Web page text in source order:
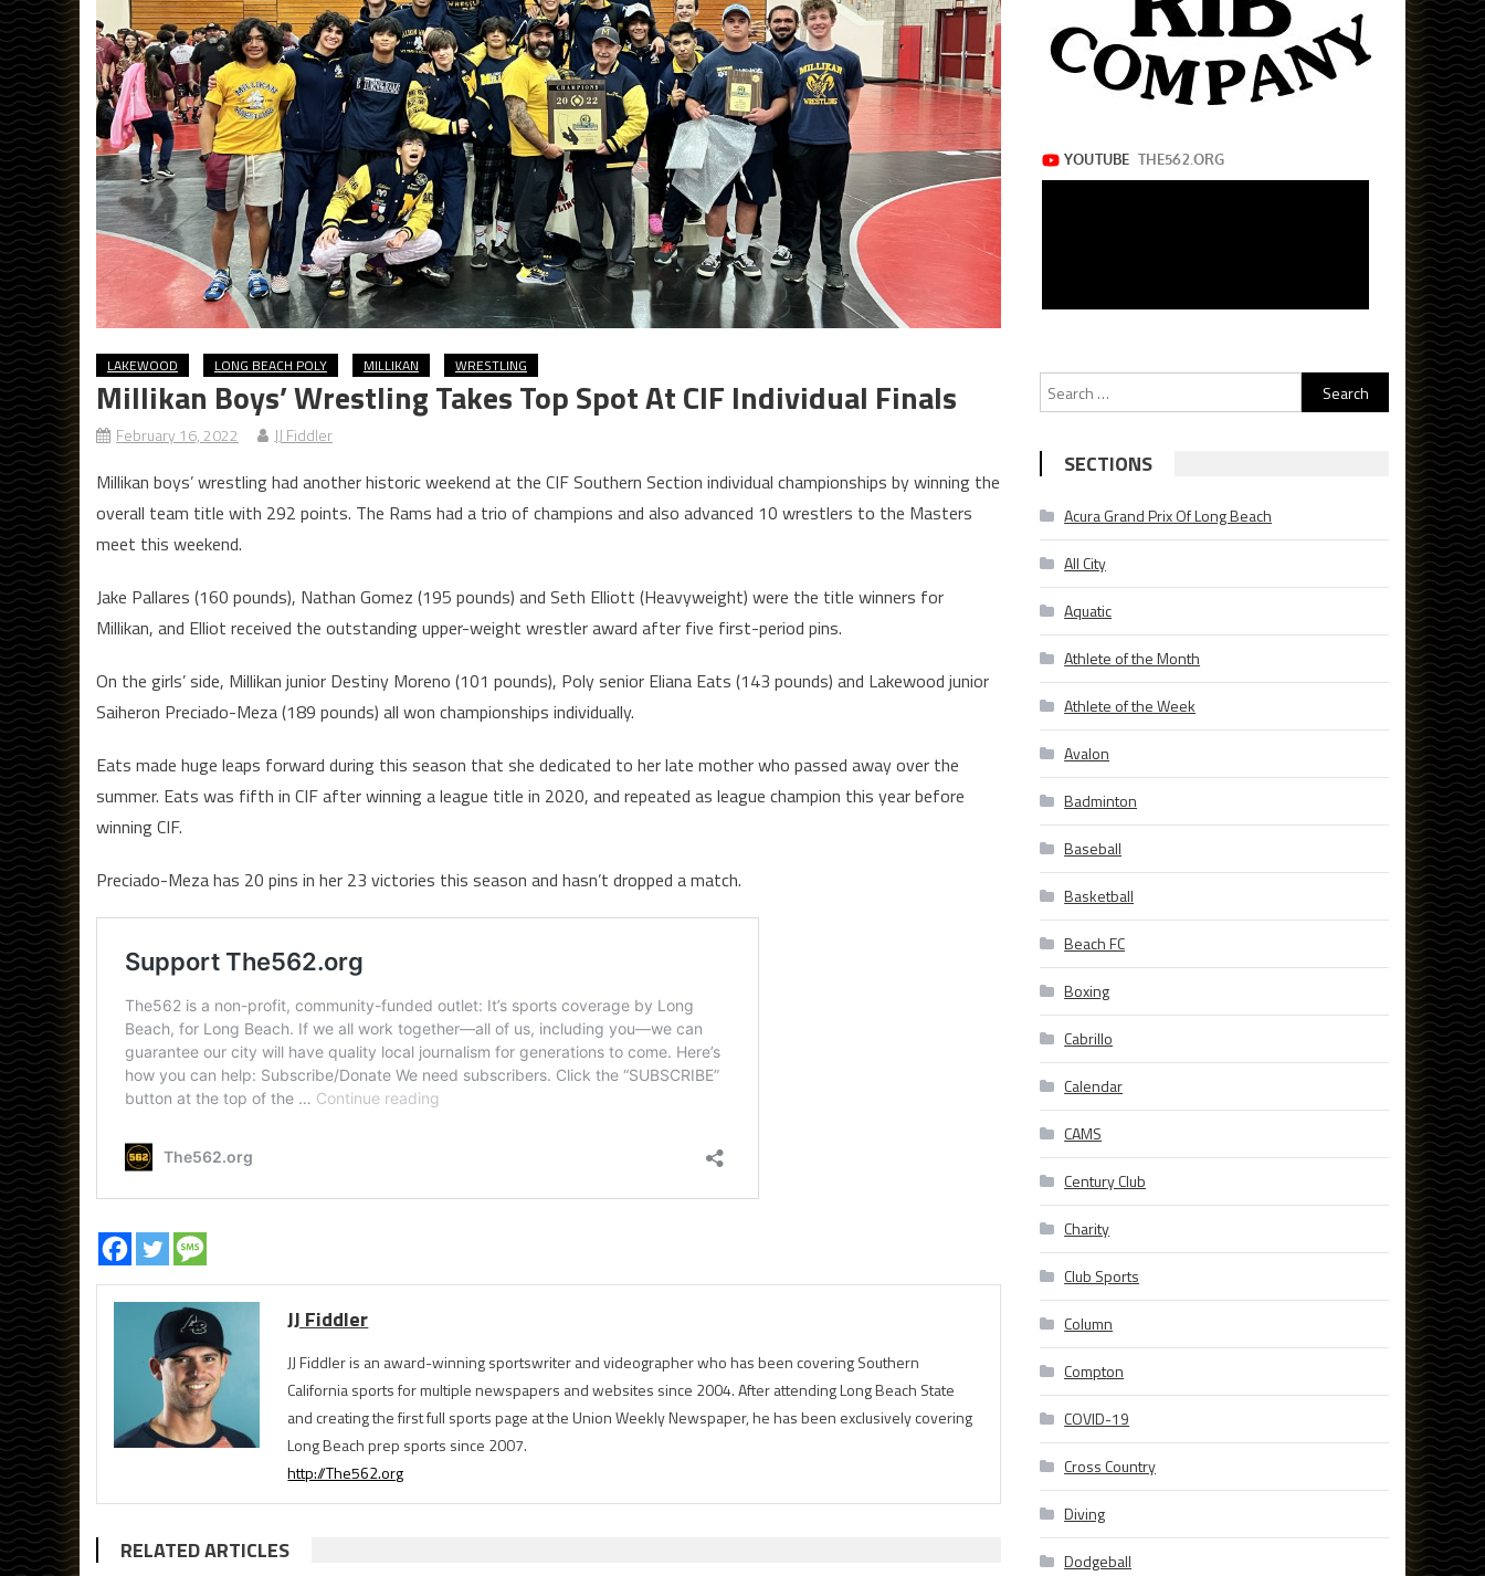
LAKEWOOD LONG BEACH POLY MILLIKAN WRESTLING
Millikan Boys’ Wrestling Takes Top Spot At CIF Individual Finals
February 16, 2022 JJ Fiddler
Millikan boys’ wrestling had another historic weekend at the CIF Southern Section individual championships by winning the
overall team title with 292 points. The Rams had a trio of champions and also advanced 10 wrestlers to the Masters
meet this weekend.
Jake Pallares (160 pounds), Nathan Gomez (195 pounds) and Seth Elliott (Heavyweight) were the title winners for
Millikan, and Elliot received the outstanding upper-weight wrestler award after five first-period pins.
On the girls’ side, Millikan junior Destiny Moreno (101 pounds), Poly senior Eliana Eats (143 pounds) and Lakewood junior
Saiheron Preciado-Meza (189 pounds) all won championships individually.
Eats made huge leaps forward during this season that she dedicated to her late mother who passed away over the
summer. Eats was fifth in CIF after winning a league title in 2020, and repeated as league champion this year before
winning CIF.
Preciado-Meza has 20 pins in her 23 victories this season and hasn’t dropped a match.
JJ Fiddler
JJ Fiddler is an award-winning sportswriter and videographer who has been covering Southern
California sports for multiple newspapers and websites since 2004. After attending Long Beach State
and creating the first full sports page at the Union Weekly Newspaper, he has been exclusively covering
Long Beach prep sports since 2007.
http://The562.org
RELATED ARTICLES
Search
for:
SECTIONS
Acura Grand Prix Of Long Beach
All City
Aquatic
Athlete of the Month
Athlete of the Week
Avalon
Badminton
Baseball
Basketball
Beach FC
Boxing
Cabrillo
Calendar
CAMS
Century Club
Charity
Club Sports
Column
Compton
COVID-19
Cross Country
Diving
Dodgeball